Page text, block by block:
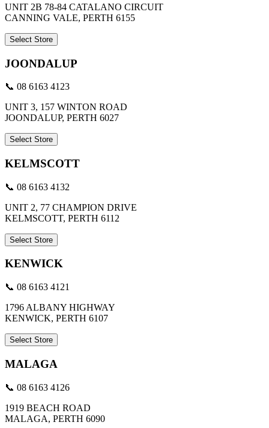
UNIT 2B 78-84 CATALANO CIRCUIT
CANNING VALE, PERTH 6155
Select Store
JOONDALUP
📞 08 6163 4123
UNIT 3, 157 WINTON ROAD
JOONDALUP, PERTH 6027
Select Store
KELMSCOTT
📞 08 6163 4132
UNIT 2, 77 CHAMPION DRIVE
KELMSCOTT, PERTH 6112
Select Store
KENWICK
📞 08 6163 4121
1796 ALBANY HIGHWAY
KENWICK, PERTH 6107
Select Store
MALAGA
📞 08 6163 4126
1919 BEACH ROAD
MALAGA, PERTH 6090